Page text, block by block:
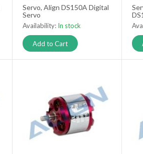
Servo, Align DS150A Digital
Servo
Availability: In stock
Add to Cart